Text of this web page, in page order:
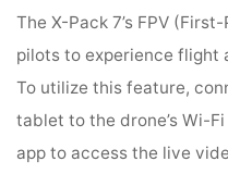
The X-Pack 7’s FPV
pilots to experience flight
To utilize this feature,
tablet to the drone’s Wi-
app to access the live